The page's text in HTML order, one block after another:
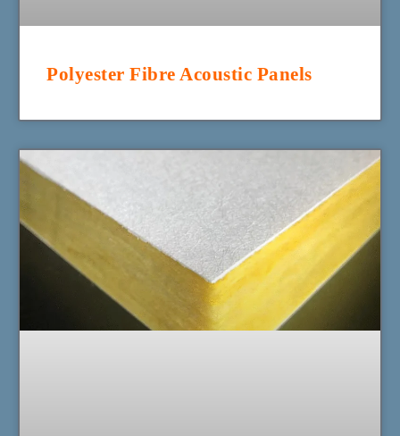
Polyester Fibre Acoustic Panels